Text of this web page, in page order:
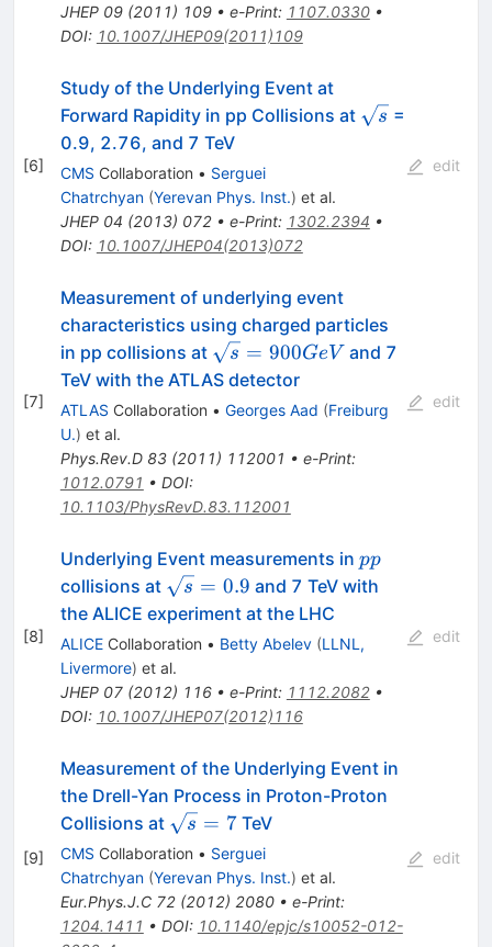
JHEP 09(2011) 109• e-Print: 1107.0330•
DOI: 10.1007/JHEP09(2011)109
[6]
Study of the Underlying Event at
Forward Rapidity in pp Collisions at \sqrt{s}
s =
0.9, 2.76, and 7 TeV
CMS Collaboration • Serguei
Chatrchyan (Yerevan Phys. Inst.) et al.
JHEP 04 (2013) 072• e-Print: 1302.2394 •
DOI: 10.1007/JHEP04(2013)072
edit
[7]
Measurement of underlying event
characteristics using charged particles
in pp collisions at \sqrt{s}
= 900
GeV
s = 900GeV and 7
TeV with the ATLAS detector
ATLAS Collaboration • Georges Aad (Freiburg
U.) et al.
Phys.Rev.D 83(2011) 112001 • e-Print:
1012.0791 • DOI:
10.1103/PhysRevD.83.112001
edit
[8]
Underlying Event measurements in pp
pp
collisions at \sqrt{s}=0.9
s = 0.9 and 7 TeV with
the ALICE experiment at the LHC
ALICECollaboration • Betty Abelev (LLNL,
Livermore) et al.
JHEP 07(2012) 116• e-Print: 1112.2082•
DOI: 10.1007/JHEP07(2012)116
edit
[9]
Measurement of the Underlying Event in
the Drell-Yan Process in Proton-Proton
Collisions at \sqrt{s}=7
s = 7TeV
CMS Collaboration • Serguei
Chatrchyan (Yerevan Phys. Inst.) et al.
Eur.Phys.J.C 72(2012) 2080• e-Print:
1204.1411 • DOI: 10.1140/epjc/s10052-012-
edit